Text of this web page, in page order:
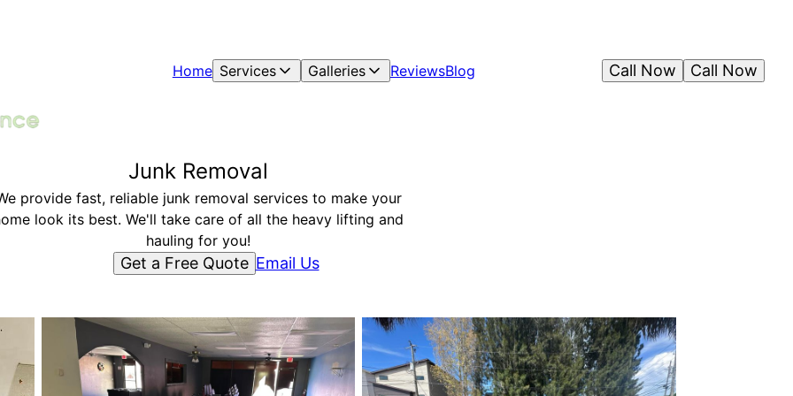
Home Services Galleries ReviewsBlog Call Now
Call Now
Junk Removal
provide fast, reliable junk removal services to make your
look its best. We'll take care of all the heavy lifting and
hauling for you!
Get a Free Quote Email Us